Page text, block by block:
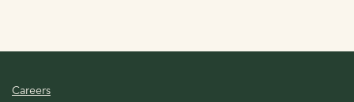
Careers